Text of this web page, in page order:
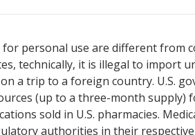
personal use are different from
technically, it is illegal to import
a trip to a foreign country. U.S.
(up to a three-month supply)
sold in U.S. pharmacies.
authorities in their